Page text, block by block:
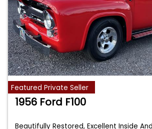
Featured Private Seller
1956 Ford F100
Beautifully Restored, Excellent Inside